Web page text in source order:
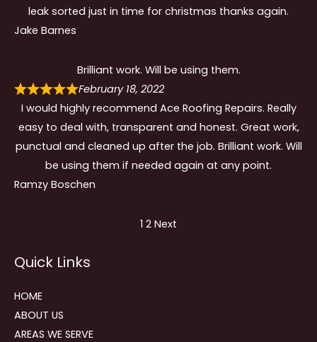
leak sorted just in time for christmas thanks again.
Jake Barnes
Brilliant work. Will be using them.
February 18, 2022
I would highly recommend Ace Roofing Repairs. Really
easy to deal with, transparent and honest. Great work,
punctual and cleaned up after the job. Brilliant work. Will
be using them if needed again at any point.
Ramzy Boschen
navigation
Page
1 Page
2 Next
Quick Links
HOME
ABOUT US
AREAS WE SERVE